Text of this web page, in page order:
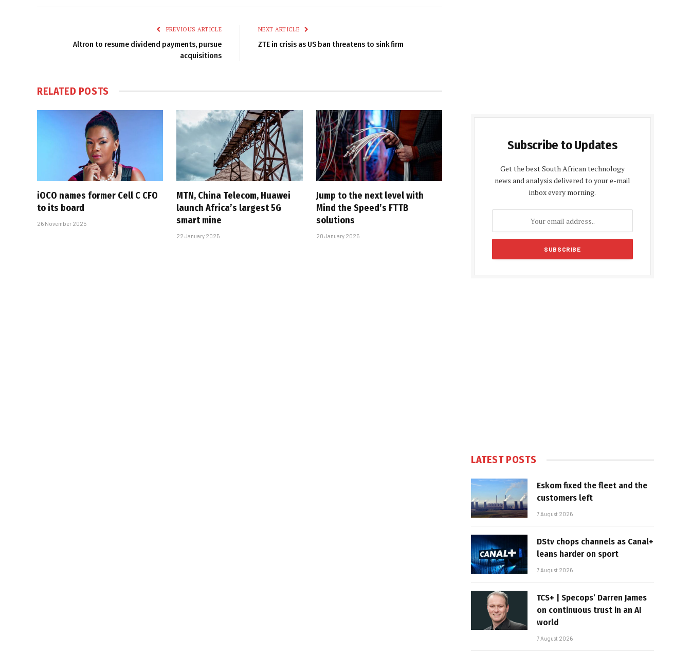
PREVIOUS ARTICLE
Altron to resume dividend payments, pursue
acquisitions
NEXT ARTICLE
ZTE in crisis as US ban threatens to sink firm
RELATED POSTS
iOCO names former Cell C CFO
to its board
26 November 2025
MTN, China Telecom, Huawei
launch Africa’s largest 5G
smart mine
22 January 2025
Jump to the next level with
Mind the Speed’s FTTB
solutions
20 January 2025
Subscribe to Updates
Get the best South African technology
news and analysis delivered to your e-mail
inbox every morning.
LATEST POSTS
Eskom fixed the fleet and the
customers left
7 August 2026
DStv chops channels as Canal+
leans harder on sport
7 August 2026
TCS+ | Specops’ Darren James
on continuous trust in an AI
world
7 August 2026